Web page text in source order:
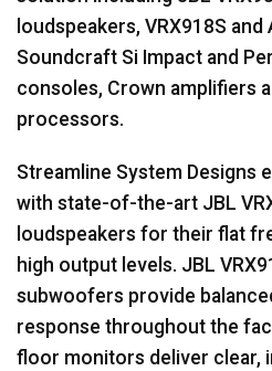
loudspeakers, VRX918S
Soundcraft Si Impact and
consoles, Crown amplifiers
processors.
Streamline System Designs
with state-of-the-art JBL
loudspeakers for their flat
high output levels. JBL
subwoofers provide
response throughout the
floor monitors deliver clear,